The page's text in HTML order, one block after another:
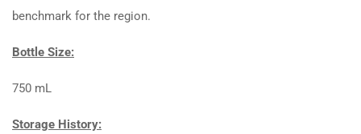
benchmark for the region.
Bottle Size:
750 mL
Storage History: